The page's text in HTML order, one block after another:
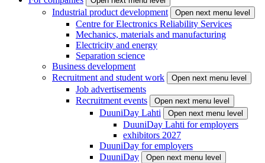
Industrial product development Open next menu level
Centre for Electronics Reliability Services
Mechanics, materials and manufacturing
Electricity and energy
Separation science
Business development
Recruitment and student work
Open next menu level
Job advertisements
Recruitment events
Open next menu level
DuuniDay Lahti Open next menu level
DuuniDay Lahti for employers
exhibitors 2027
DuuniDay for employers
DuuniDay
Open next menu level